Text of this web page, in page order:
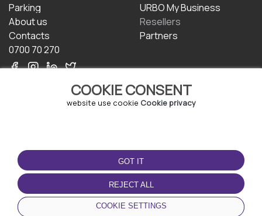
COOKIE CONSENT
website use cookie Cookie privacy
GOT IT
REJECT ALL
COOKIE SETTINGS
Parking
About us
Contacts
0700 70 270
URBO My Business
Resellers
Partners
TERMS OF USE
Terms and conditions
Privacy policy
Cookie policy
DOWNLOAD THE APP